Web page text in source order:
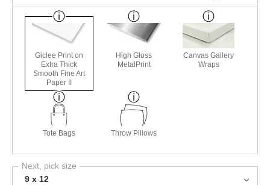
Giclee Print on
Extra Thick
Smooth Fine Art
Paper II
High Gloss
MetalPrint
Canvas Gallery
Wraps
Tote Bags Throw Pillows
Next, pick size
9 x 12